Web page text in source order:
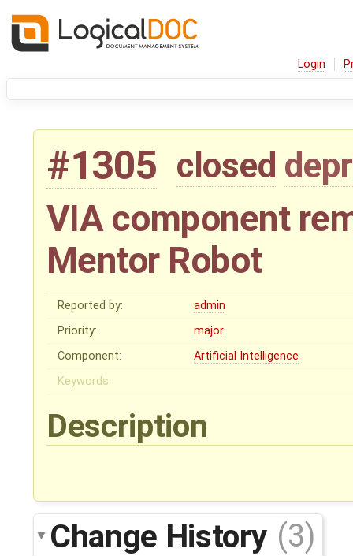
Login
#1305 closed
VIA component
Mentor Robot
Reported by:
admin
Priority:
major
Component:
Artificial Intelligence
Keywords:
Description
Change History (3)